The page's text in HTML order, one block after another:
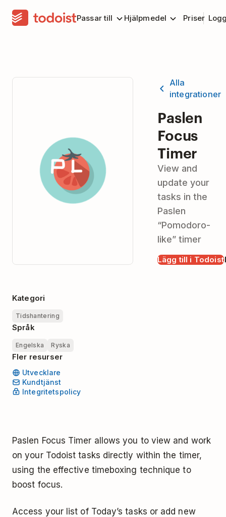
Passar till Hjälpmedel Priser
Alla
integrationer
Paslen
Focus
Timer
View and
update your
tasks in the
Paslen
“Pomodoro-
like” timer
Lägg till i Todoist
Kategori
Tidshantering
Språk
Engelska Ryska
Fler resurser
Utvecklare
Kundtjänst
Integritetspolicy
Paslen Focus Timer allows you to view and work
on your Todoist tasks directly within the timer,
using the effective timeboxing technique to
boost focus.
Access your list of Today’s tasks or add new